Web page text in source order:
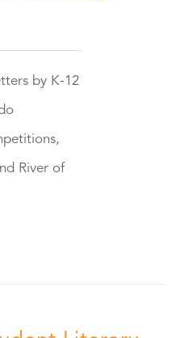
by K-12
River of